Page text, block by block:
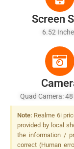
Screen
6.52
Quad Camera:
MP + 2 MP,
Note: Realme 6i
provided by local
the information /
correct (Human